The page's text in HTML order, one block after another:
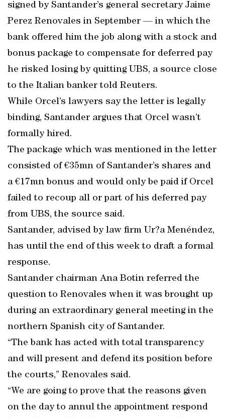
signed by Santander’s general secretary Jaime
Perez Renovales in September — in which the
bank offered him the job along with a stock and
bonus package to compensate for deferred pay
he risked losing by quitting UBS, a source close
to the Italian banker told Reuters.
While Orcel’s lawyers say the letter is legally
binding, Santander argues that Orcel wasn’t
formally hired.
The package which was mentioned in the letter
consisted of €35mn of Santander’s shares and
a €17mn bonus and would only be paid if Orcel
failed to recoup all or part of his deferred pay
from UBS, the source said.
Santander, advised by law firm Ur?a Menéndez,
has until the end of this week to draft a formal
response.
Santander chairman Ana Botin referred the
question to Renovales when it was brought up
during an extraordinary general meeting in the
northern Spanish city of Santander.
“The bank has acted with total transparency
and will present and defend its position before
the courts,” Renovales said.
“We are going to prove that the reasons given
on the day to annul the appointment respond